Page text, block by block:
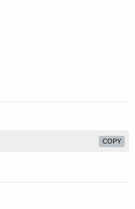
COPY